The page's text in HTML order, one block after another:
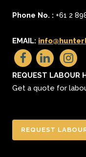
Phone No. : +61 2
EMAIL:
REQUEST LABOUR
Get a quote for
REQUEST